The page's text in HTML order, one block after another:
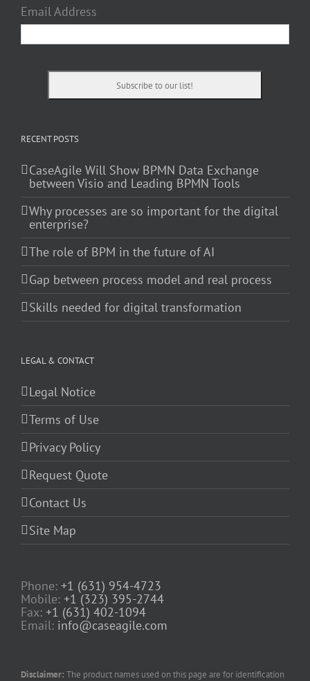
Email Address
RECENT POSTS
CaseAgile Will Show BPMN Data Exchange
between Visio and Leading BPMN Tools
Why processes are so important for the digital
enterprise?
The role of BPM in the future of AI
Gap between process model and real process
Skills needed for digital transformation
LEGAL & CONTACT
Legal Notice
Terms of Use
Privacy Policy
Request Quote
Contact Us
Site Map
Phone: +1 (631) 954-4723
Mobile: +1 (323) 395-2744
Fax: +1 (631) 402-1094
Email: info@caseagile.com
Disclaimer: The product names used on this page are for identification